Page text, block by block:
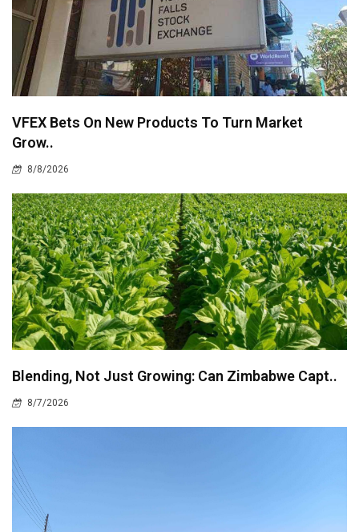
VFEX Bets On New Products To Turn Market
Grow..
8/8/2026
Blending, Not Just Growing: Can Zimbabwe Capt..
8/7/2026